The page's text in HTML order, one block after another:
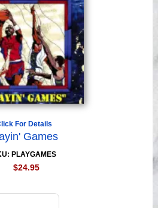
For Details
Games
PLAYGAMES
$24.95